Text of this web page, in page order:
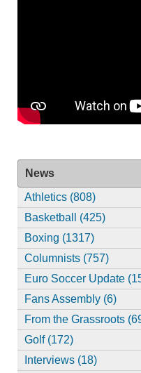
News
Athletics (808)
Basketball (425)
Boxing (1317)
Columnists (757)
Euro Soccer Update
Fans Assembly (6)
From the Grassroots
Golf (172)
Interviews (18)